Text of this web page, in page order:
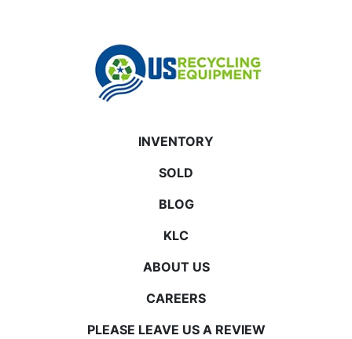
INVENTORY
SOLD
BLOG
KLC
ABOUT US
CAREERS
PLEASE LEAVE US A REVIEW